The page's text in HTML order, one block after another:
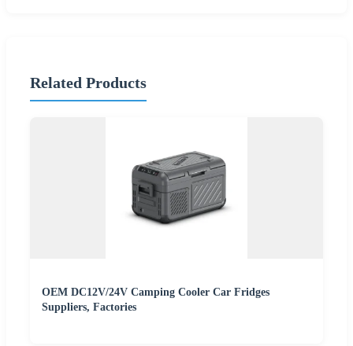
Related Products
OEM DC12V/24V Camping Cooler Car Fridges
Suppliers, Factories